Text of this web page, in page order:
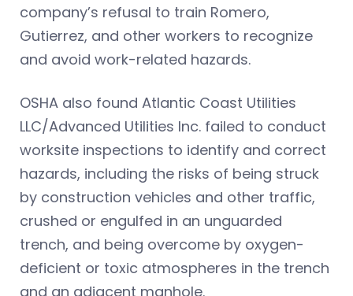
company’s refusal to train Romero,
Gutierrez, and other workers to recognize
and avoid work-related hazards.
OSHA also found Atlantic Coast Utilities
LLC/Advanced Utilities Inc. failed to conduct
worksite inspections to identify and correct
hazards, including the risks of being struck
by construction vehicles and other traffic,
crushed or engulfed in an unguarded
trench, and being overcome by oxygen-
deficient or toxic atmospheres in the trench
and an adjacent manhole.